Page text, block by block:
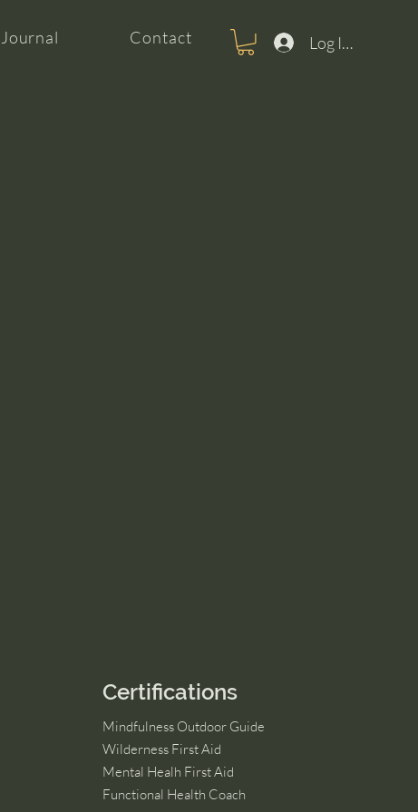
Journal Contact Log In For
Certifications
Mindfulness Outdoor Guide
Wilderness First Aid
Mental Healh First Aid
Functional Health Coach